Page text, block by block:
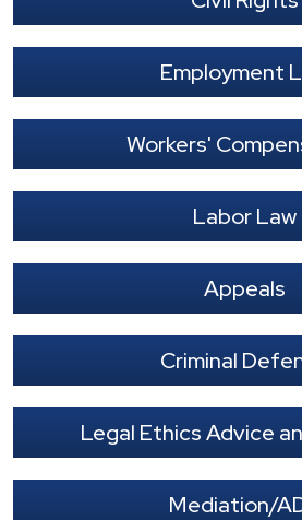
Employment
Workers'
Labor Law
Appeals
Criminal
Legal Ethics Advice
Mediation/